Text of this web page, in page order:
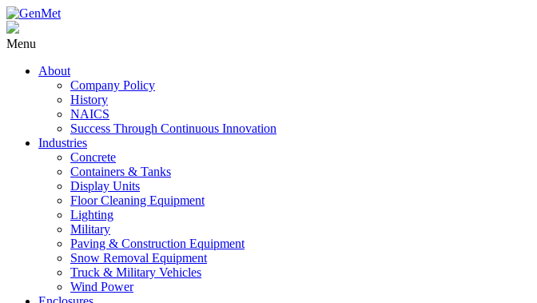
Menu
About
Company Policy
History
NAICS
Success Through Continuous Innovation
Industries
Concrete
Containers & Tanks
Display Units
Floor Cleaning Equipment
Lighting
Military
Paving & Construction Equipment
Snow Removal Equipment
Truck & Military Vehicles
Wind Power